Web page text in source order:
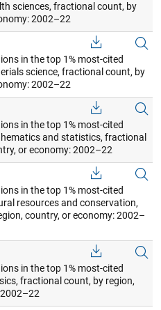
sciences, fractional count, by
2002–22
in the top 1% most-cited
science, fractional count, by
2002–22
in the top 1% most-cited
and statistics, fractional
or economy: 2002–22
in the top 1% most-cited
resources and conservation,
country, or economy: 2002–
in the top 1% most-cited
fractional count, by region,